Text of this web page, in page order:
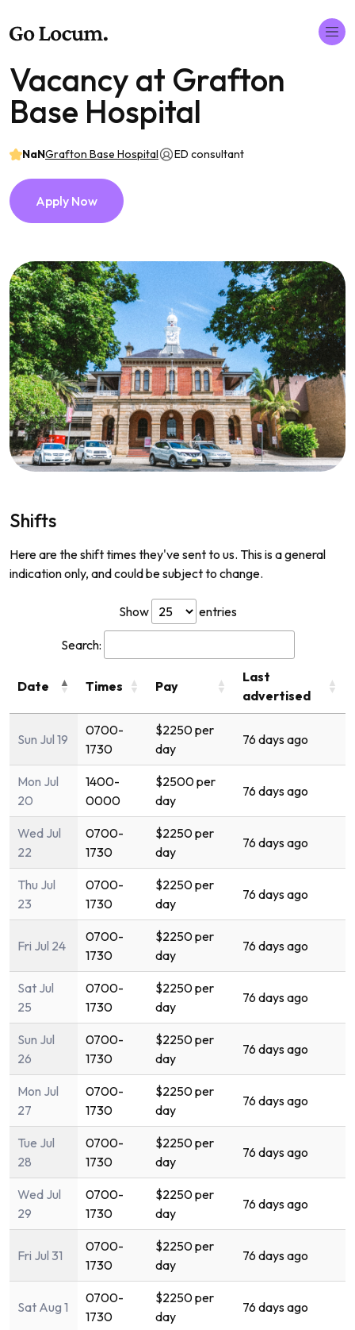
Vacancy at Grafton
Base Hospital
NaNGrafton Base Hospital ED consultant
Apply Now
Shifts
Here are the shift times they've sent to us. This is a general
indication only, and could be subject to change.
Show entries
Search:
Date Times Pay
Last
advertised
Sun Jul 19
0700-
1730
$2250 per
day
76 days ago
Mon Jul
20
1400-
0000
$2500 per
day
76 days ago
Wed Jul
22
0700-
1730
$2250 per
day
76 days ago
Thu Jul
23
0700-
1730
$2250 per
day
76 days ago
Fri Jul 24
0700-
1730
$2250 per
day
76 days ago
Sat Jul
25
0700-
1730
$2250 per
day
76 days ago
Sun Jul
26
0700-
1730
$2250 per
day
76 days ago
Mon Jul
27
0700-
1730
$2250 per
day
76 days ago
Tue Jul
28
0700-
1730
$2250 per
day
76 days ago
Wed Jul
29
0700-
1730
$2250 per
day
76 days ago
Fri Jul 31
0700-
1730
$2250 per
day
76 days ago
Sat Aug 1
0700-
1730
$2250 per
day
76 days ago